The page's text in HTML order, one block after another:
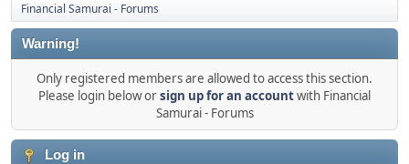
Financial Samurai - Forums
Warning!
Only registered members are allowed to access this section.
Please login below orsign up for an accountwith Financial
Samurai - Forums
Log in